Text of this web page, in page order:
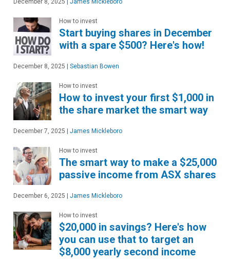
December 8, 2025 James Mickleboro
How to invest
Start buying shares in December
with a spare $500? Here's how!
December 8, 2025 Sebastian Bowen
How to invest
How to invest your first $1,000 in
the share market the smart way
December 7, 2025 James Mickleboro
How to invest
The smart way to make a $25,000
passive income from ASX shares
December 6, 2025 James Mickleboro
How to invest
$20,000 in savings? Here's how
you can use that to target an
$8,000 yearly second income